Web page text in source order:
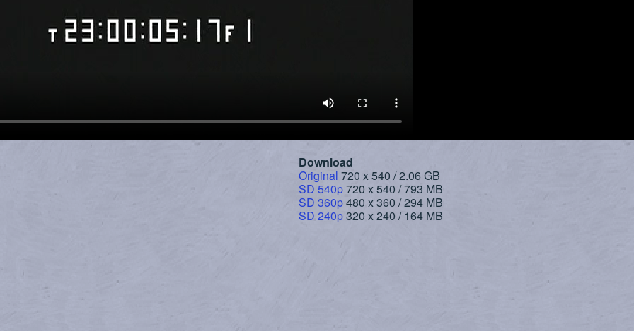
Download
Original 720 x 540 / 2.06 GB
SD 540p720 x 540 / 793 MB
SD 360p480 x 360 / 294 MB
SD 240p320 x 240 / 164 MB